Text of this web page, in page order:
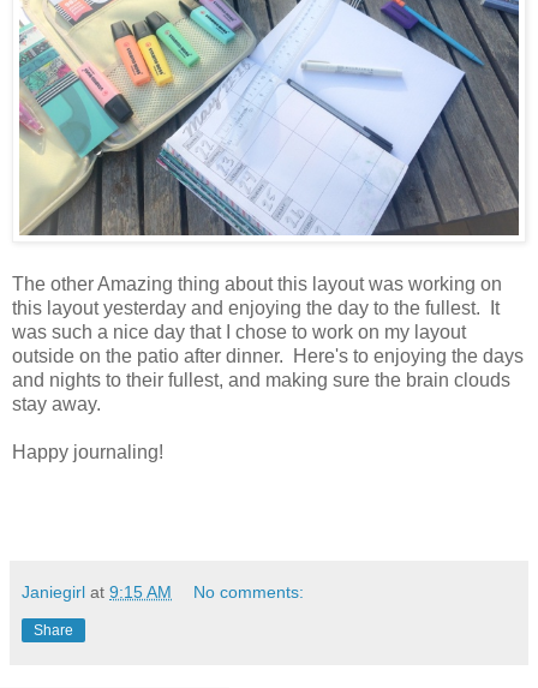
The other Amazing thing about this layout was working on
this layout yesterday and enjoying the day to the fullest. It
was such a nice day that I chose to work on my layout
outside on the patio after dinner. Here's to enjoying the days
and nights to their fullest, and making sure the brain clouds
stay away.
Happy journaling!
Janiegirl at 9:15 AM No comments:
Share